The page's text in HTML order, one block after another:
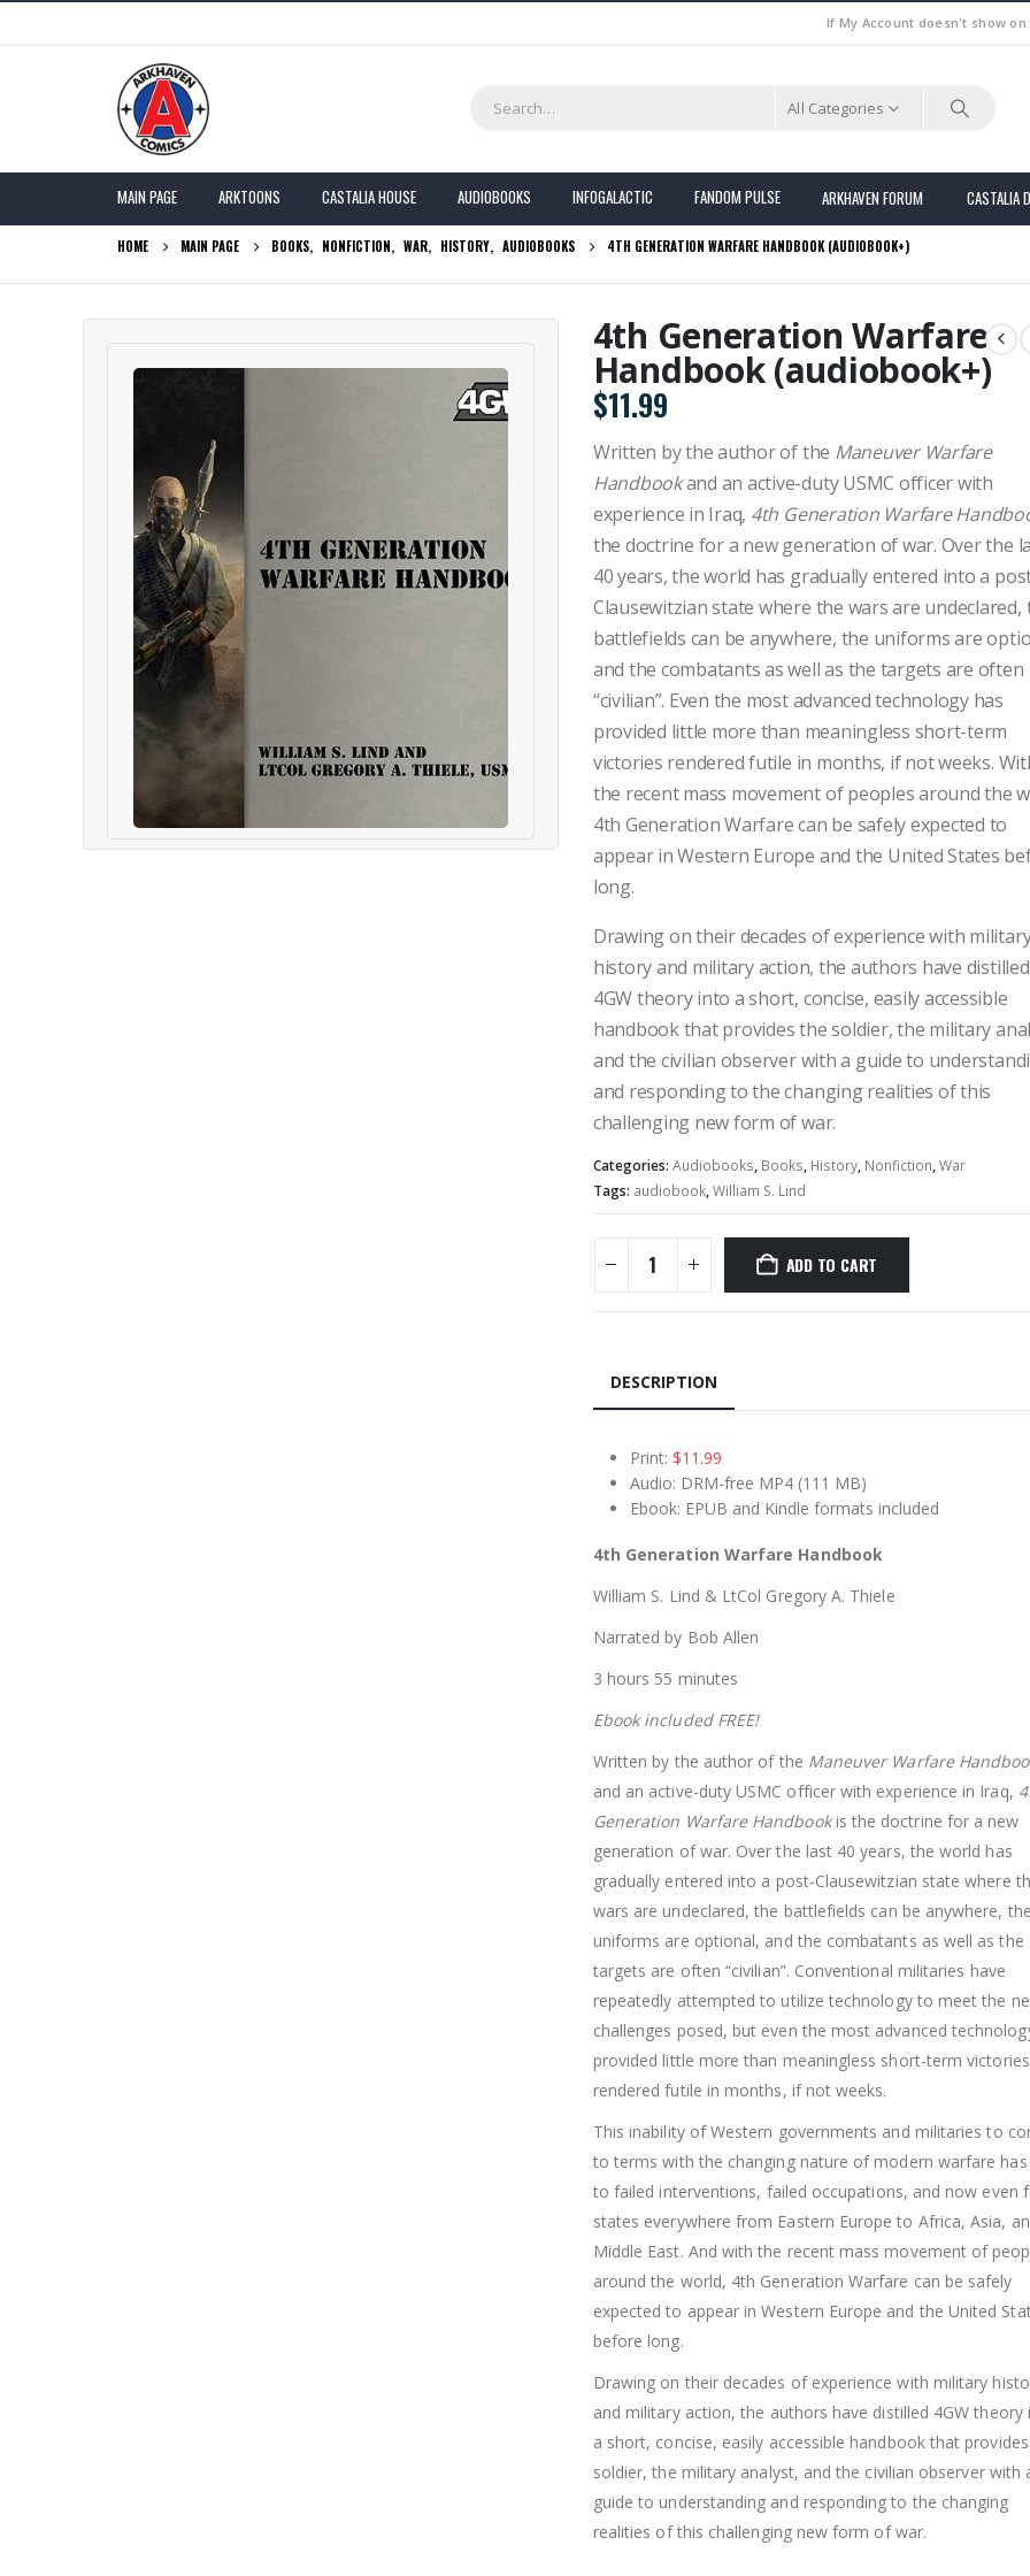
If My Account doesn't show
All Categories
MAIN PAGE ARKTOONS CASTALIA HOUSE AUDIOBOOKS INFOGALACTIC FANDOM PULSE ARKHAVEN FORUM CASTALIA
HOME MAIN PAGE BOOKS, NONFICTION, WAR, HISTORY, AUDIOBOOKS 4TH GENERATION WARFARE HANDBOOK (AUDIOBOOK+)
4th Generation Warfare
Handbook (audiobook+)
$11.99
Written by the author of the Maneuver Warfare
Handbookand an active-duty USMC officer with
experience in Iraq, 4th Generation Warfare
the doctrine for a new generation of war. Over the
40 years, the world has gradually entered into a
Clausewitzian state where the wars are undeclared,
battlefields can be anywhere, the uniforms are
and the combatants as well as the targets are often
“civilian”. Even the most advanced technology has
provided little more than meaningless short-term
victories rendered futile in months, if not weeks.
the recent mass movement of peoples around the
4th Generation Warfare can be safely expected to
appear in Western Europe and the United States
long.
Drawing on their decades of experience with
history and military action, the authors have distilled
4GW theory into a short, concise, easily accessible
handbook that provides the soldier, the military
and the civilian observer with a guide to
and responding to the changing realities of this
challenging new form of war.
Categories: Audiobooks, Books, History, Nonfiction,War
Tags: audiobook,William S. Lind
ADD TO CART
DESCRIPTION
Print: $11.99
Audio: DRM-free MP4 (111 MB)
Ebook: EPUB and Kindle formats included
4th Generation Warfare Handbook
William S. Lind & LtCol Gregory A. Thiele
Narrated by Bob Allen
3 hours 55 minutes
Ebook included FREE!
Written by the author of the Maneuver Warfare
and an active-duty USMC officer with experience in Iraq,
Generation Warfare Handbookis the doctrine for a new
generation of war. Over the last 40 years, the world has
gradually entered into a post-Clausewitzian state where
wars are undeclared, the battlefields can be anywhere,
uniforms are optional, and the combatants as well as the
targets are often “civilian”. Conventional militaries have
repeatedly attempted to utilize technology to meet the
challenges posed, but even the most advanced
provided little more than meaningless short-term victories
rendered futile in months, if not weeks.
This inability of Western governments and militaries to
to terms with the changing nature of modern warfare
to failed interventions, failed occupations, and now even
states everywhere from Eastern Europe to Africa, Asia,
Middle East. And with the recent mass movement of
around the world, 4th Generation Warfare can be safely
expected to appear in Western Europe and the United
before long.
Drawing on their decades of experience with military
and military action, the authors have distilled 4GW theory
a short, concise, easily accessible handbook that
soldier, the military analyst, and the civilian observer with
guide to understanding and responding to the changing
realities of this challenging new form of war.